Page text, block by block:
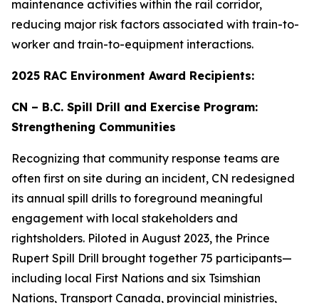
maintenance activities within the rail corridor,
reducing major risk factors associated with train-to-
worker and train-to-equipment interactions.
2025 RAC Environment Award Recipients:
CN – B.C. Spill Drill and Exercise Program:
Strengthening Communities
Recognizing that community response teams are
often first on site during an incident, CN redesigned
its annual spill drills to foreground meaningful
engagement with local stakeholders and
rightsholders. Piloted in August 2023, the Prince
Rupert Spill Drill brought together 75 participants—
including local First Nations and six Tsimshian
Nations, Transport Canada, provincial ministries,